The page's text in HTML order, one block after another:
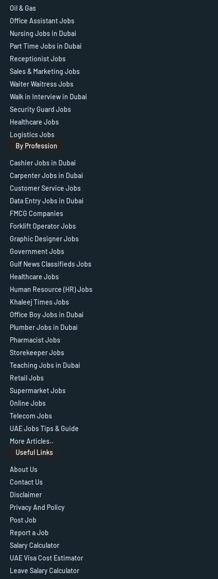
Oil & Gas
Office Assistant Jobs
Nursing Jobs in Dubai
Part Time Jobs in Dubai
Receptionist Jobs
Sales & Marketing Jobs
Waiter Waitress Jobs
Walk in Interview in Dubai
Security Guard Jobs
Healthcare Jobs
Logistics Jobs
By Profession
Cashier Jobs in Dubai
Carpenter Jobs in Dubai
Customer Service Jobs
Data Entry Jobs in Dubai
FMCG Companies
Forklift Operator Jobs
Graphic Designer Jobs
Government Jobs
Gulf News Classifieds Jobs
Healthcare Jobs
Human Resource (HR) Jobs
Khaleej Times Jobs
Office Boy Jobs in Dubai
Plumber Jobs in Dubai
Pharmacist Jobs
Storekeeper Jobs
Teaching Jobs in Dubai
Retail Jobs
Supermarket Jobs
Online Jobs
Telecom Jobs
UAE Jobs Tips & Guide
More Articles..
Useful Links
About Us
Contact Us
Disclaimer
Privacy And Policy
Post Job
Report a Job
Salary Calculator
UAE Visa Cost Estimator
Leave Salary Calculator